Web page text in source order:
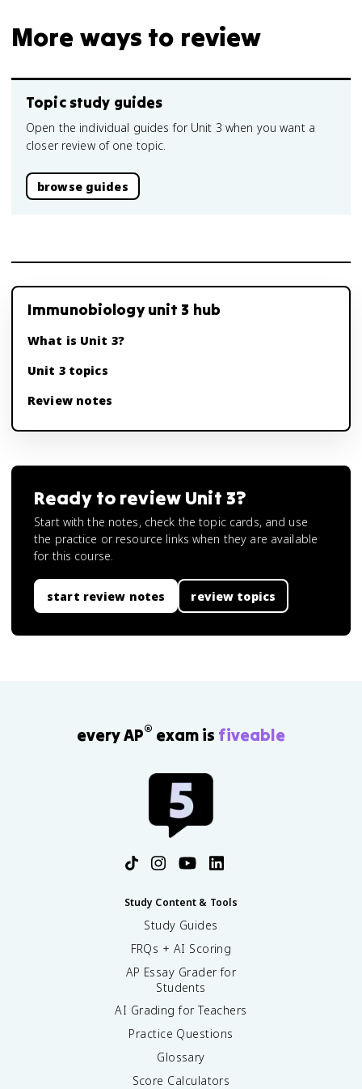
More ways to review
Topic study guides
Open the individual guides for Unit 3 when you want a
closer review of one topic.
browse guides
Immunobiology unit 3 hub
What is Unit 3?
Unit 3 topics
Review notes
Ready to review Unit 3?
Start with the notes, check the topic cards, and use
the practice or resource links when they are available
for this course.
start review notes review topics
every AP® exam is fiveable
Study Content & Tools
Study Guides
FRQs + AI Scoring
AP Essay Grader for
Students
AI Grading for Teachers
Practice Questions
Glossary
Score Calculators